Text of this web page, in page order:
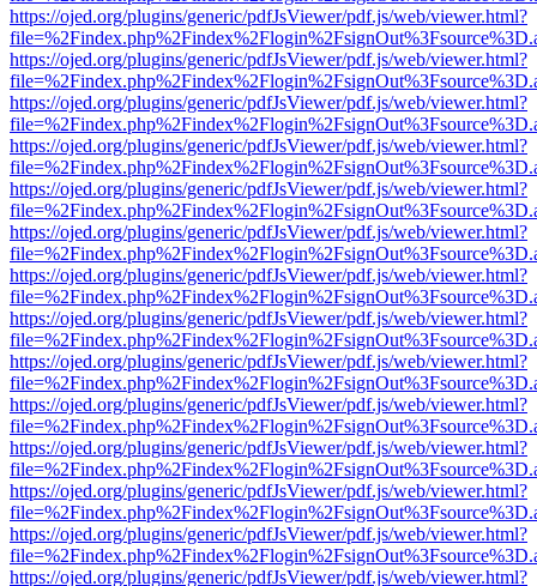
https://ojed.org/plugins/generic/pdfJsViewer/pdf.js/web/viewer.html?
https://ojed.org/plugins/generic/pdfJsViewer/pdf.js/web/viewer.html?
https://ojed.org/plugins/generic/pdfJsViewer/pdf.js/web/viewer.html?
https://ojed.org/plugins/generic/pdfJsViewer/pdf.js/web/viewer.html?
https://ojed.org/plugins/generic/pdfJsViewer/pdf.js/web/viewer.html?
https://ojed.org/plugins/generic/pdfJsViewer/pdf.js/web/viewer.html?
https://ojed.org/plugins/generic/pdfJsViewer/pdf.js/web/viewer.html?
https://ojed.org/plugins/generic/pdfJsViewer/pdf.js/web/viewer.html?
https://ojed.org/plugins/generic/pdfJsViewer/pdf.js/web/viewer.html?
https://ojed.org/plugins/generic/pdfJsViewer/pdf.js/web/viewer.html?
https://ojed.org/plugins/generic/pdfJsViewer/pdf.js/web/viewer.html?
https://ojed.org/plugins/generic/pdfJsViewer/pdf.js/web/viewer.html?
https://ojed.org/plugins/generic/pdfJsViewer/pdf.js/web/viewer.html?
https://ojed.org/plugins/generic/pdfJsViewer/pdf.js/web/viewer.html?